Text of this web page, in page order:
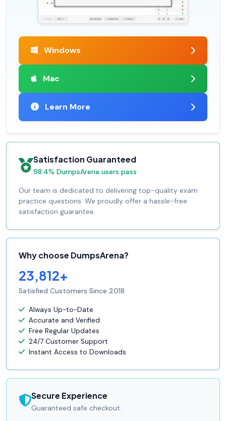
Windows
Mac
Learn More
Satisfaction Guaranteed
98.4% DumpsArena users pass
Our team is dedicated to delivering top-quality exam
practice questions. We proudly offer a hassle-free
satisfaction guarantee.
Why choose DumpsArena?
23,812+
Satisfied Customers Since 2018
Always Up-to-Date
Accurate and Verified
Free Regular Updates
24/7 Customer Support
Instant Access to Downloads
Secure Experience
Guaranteed safe checkout.